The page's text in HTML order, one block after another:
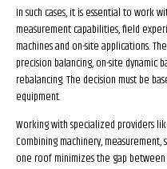
In such cases, it is essential to work
measurement capabilities, field
machines and on-site applications.
precision balancing, on-site dynamic
rebalancing. The decision must be
equipment.
Working with specialized providers
Combining machinery,
one roof minimizes the gap